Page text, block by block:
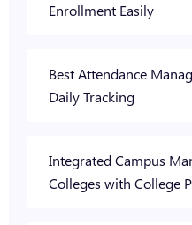
Enrollment Easily
Best Attendance
Daily Tracking
Integrated Campus
Colleges with College